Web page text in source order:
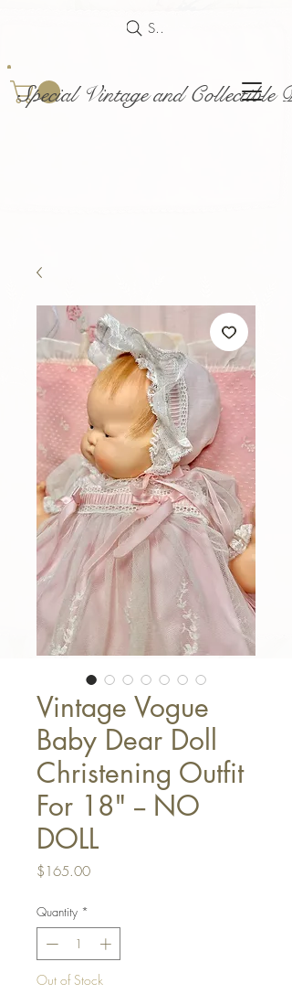
Special Vintage and Collectible
Search
Vintage Vogue
Baby Dear Doll
Christening Outfit
For 18" -- NO
DOLL
$165.00Price
Quantity *
Out of Stock